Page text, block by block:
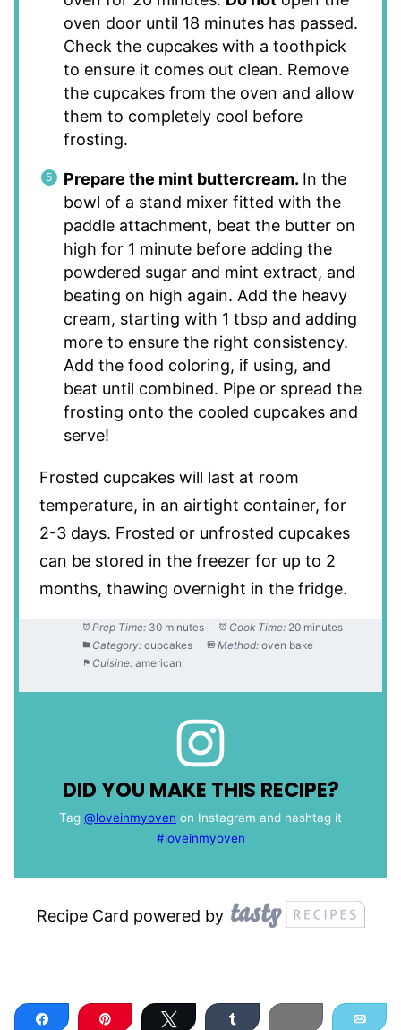
oven door until 18 minutes has passed.
Check the cupcakes with a toothpick
to ensure it comes out clean. Remove
the cupcakes from the oven and allow
them to completely cool before
frosting.
Prepare the mint buttercream. In the
bowl of a stand mixer fitted with the
paddle attachment, beat the butter on
high for 1 minute before adding the
powdered sugar and mint extract, and
beating on high again. Add the heavy
cream, starting with 1 tbsp and adding
more to ensure the right consistency.
Add the food coloring, if using, and
beat until combined. Pipe or spread the
frosting onto the cooled cupcakes and
serve!
Frosted cupcakes will last at room
temperature, in an airtight container, for
2-3 days. Frosted or unfrosted cupcakes
can be stored in the freezer for up to 2
months, thawing overnight in the fridge.
Prep Time: 30 minutes Cook Time: 20 minutes
Category: cupcakes Method: oven bake
Cuisine: american
DID YOU MAKE THIS RECIPE?
Tag @loveinmyoven on Instagram and hashtag it
#loveinmyoven
Recipe Card powered by
Share Pin Tweet Share Print